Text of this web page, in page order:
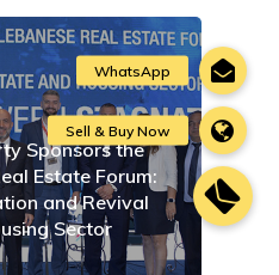
Sponsors the
Estate Forum:
and Revival
Sector